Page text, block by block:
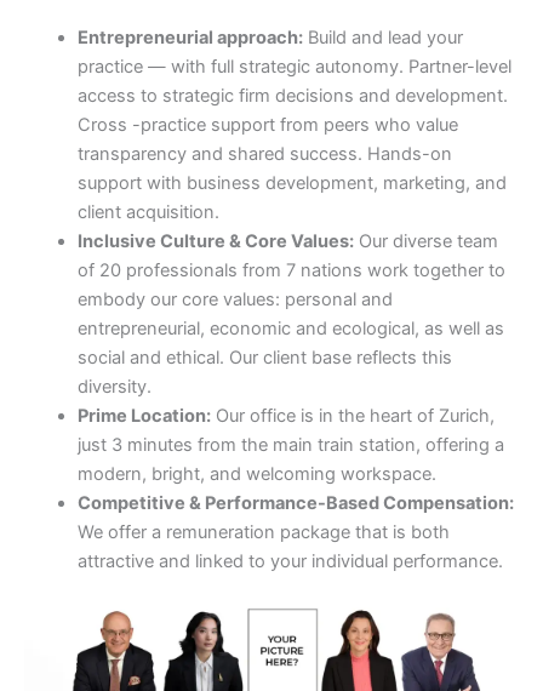
Entrepreneurial approach:Build and lead your
practice — with full strategic autonomy. Partner-level
access to strategic firm decisions and development.
Cross -practice support from peers who value
transparency and shared success. Hands-on
support with business development, marketing, and
client acquisition.
Inclusive Culture & Core Values:Our diverse team
of 20 professionals from 7 nations work together to
embody our core values: personal and
entrepreneurial, economic and ecological, as well as
social and ethical. Our client base reflects this
diversity.
Prime Location:Our office is in the heart of Zurich,
just 3 minutes from the main train station, offering a
modern, bright, and welcoming workspace.
Competitive & Performance-Based Compensation:
We offer a remuneration package that is both
attractive and linked to your individual performance.